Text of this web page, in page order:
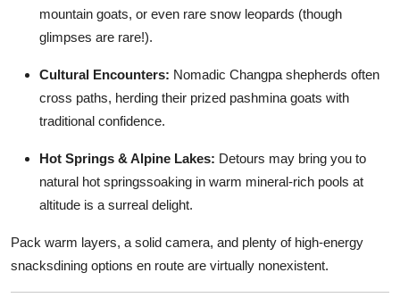
mountain goats, or even rare snow leopards (though
glimpses are rare!).
Cultural Encounters: Nomadic Changpa shepherds often
cross paths, herding their prized pashmina goats with
traditional confidence.
Hot Springs & Alpine Lakes: Detours may bring you to
natural hot springssoaking in warm mineral-rich pools at
altitude is a surreal delight.
Pack warm layers, a solid camera, and plenty of high-energy
snacksdining options en route are virtually nonexistent.